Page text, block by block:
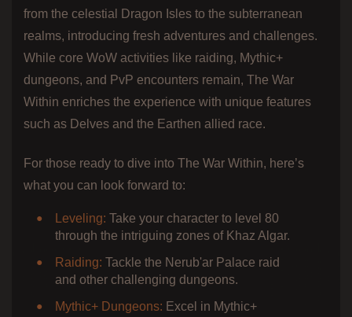
from the celestial Dragon Isles to the subterranean
realms, introducing fresh adventures and challenges.
While core WoW activities like raiding, Mythic+
dungeons, and PvP encounters remain, The War
Within enriches the experience with unique features
such as Delves and the Earthen allied race.
For those ready to dive into The War Within, here’s
what you can look forward to:
Leveling: Take your character to level 80
through the intriguing zones of Khaz Algar.
Raiding: Tackle the Nerub'ar Palace raid
and other challenging dungeons.
Mythic+ Dungeons: Excel in Mythic+